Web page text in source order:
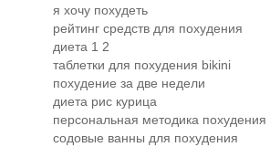
я хочу похудеть
рейтинг средств для похудения
диета 1 2
таблетки для похудения bikini
похудение за две недели
диета рис курица
персональная методика похудения
содовые ванны для похудения